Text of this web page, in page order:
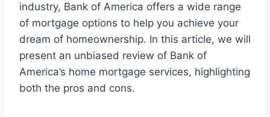
industry, Bank of America offers a wide range
of mortgage options to help you achieve your
dream of homeownership. In this article, we will
present an unbiased review of Bank of
America’s home mortgage services, highlighting
both the pros and cons.